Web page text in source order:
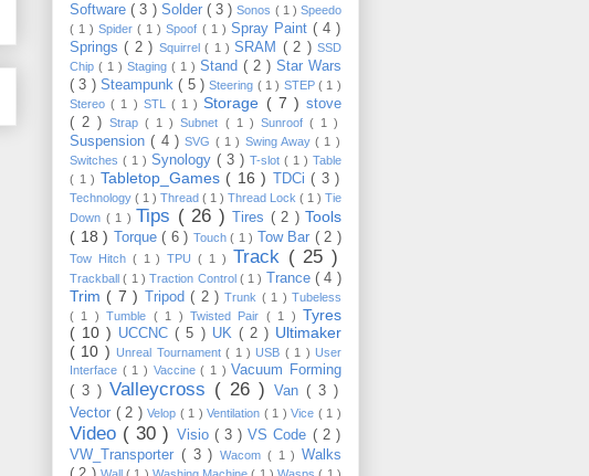
Software( 3 ) Solder ( 3 )Sonos ( 1 )Speedo
( 1 )Spider( 1 )Spoof ( 1 ) Spray Paint ( 4 )
Springs( 2 ) Squirrel( 1 )SRAM ( 2 )SSD
Chip ( 1 ) Staging ( 1 ) Stand ( 2 ) Star Wars
( 3 ) Steampunk( 5 )Steering ( 1 ) STEP( 1 )
Stereo( 1 ) STL ( 1 )Storage ( 7 )stove
( 2 )Strap( 1 )Subnet ( 1 ) Sunroof ( 1 )
Suspension( 4 )SVG ( 1 ) Swing Away( 1 )
Switches ( 1 ) Synology ( 3 ) T-slot ( 1 ) Table
( 1 ) Tabletop_Games ( 16 ) TDCi( 3 )
Technology ( 1 ) Thread ( 1 ) Thread Lock ( 1 ) Tie
Down ( 1 ) Tips ( 26 ) Tires ( 2 ) Tools
( 18 ) Torque ( 6 ) Touch ( 1 ) Tow Bar ( 2 )
Tow Hitch ( 1 )TPU( 1 ) Track ( 25 )
Trackball( 1 )Traction Control ( 1 ) Trance( 4 )
Trim ( 7 ) Tripod( 2 )Trunk ( 1 )Tubeless
( 1 )Tumble ( 1 ) Twisted Pair ( 1 ) Tyres
( 10 ) UCCNC( 5 ) UK ( 2 ) Ultimaker
( 10 )Unreal Tournament( 1 )USB ( 1 )User
Interface ( 1 ) Vaccine( 1 )Vacuum Forming
( 3 ) Valleycross ( 26 ) Van ( 3 )
Vector ( 2 ) Velop ( 1 ) Ventilation ( 1 ) Vice ( 1 )
Video ( 30 ) Visio ( 3 )VS Code ( 2 )
VW_Transporter ( 3 ) Wacom ( 1 ) Walks